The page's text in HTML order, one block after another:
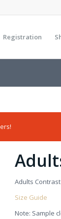
Registration
Adults
Size Guide
Note: Sample